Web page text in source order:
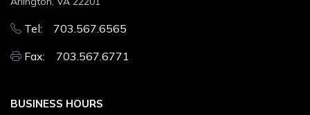
Tel: 703.567.6565
Fax: 703.567.6771
BUSINESS HOURS